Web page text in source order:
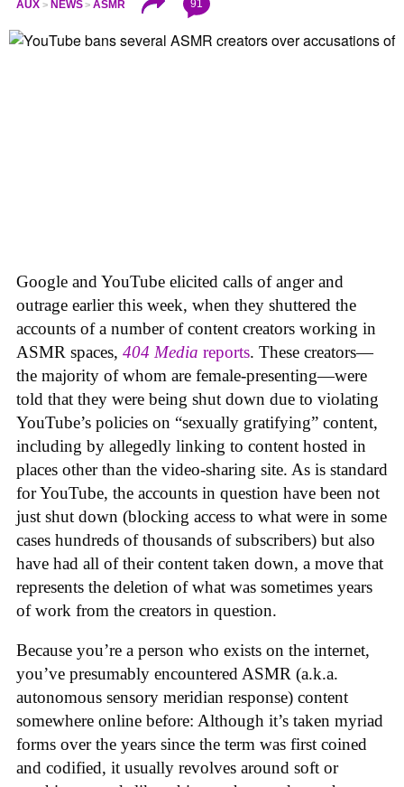
AUX NEWS ASMR 91
Google and YouTube elicited calls of anger and
outrage earlier this week, when they shuttered the
accounts of a number of content creators working in
ASMR spaces, 404 Media reports. These creators—
the majority of whom are female-presenting—were
told that they were being shut down due to violating
YouTube’s policies on “sexually gratifying” content,
including by allegedly linking to content hosted in
places other than the video-sharing site. As is standard
for YouTube, the accounts in question have been not
just shut down (blocking access to what were in some
cases hundreds of thousands of subscribers) but also
have had all of their content taken down, a move that
represents the deletion of what was sometimes years
of work from the creators in question.
Because you’re a person who exists on the internet,
you’ve presumably encountered ASMR (a.k.a.
autonomous sensory meridian response) content
somewhere online before: Although it’s taken myriad
forms over the years since the term was first coined
and codified, it usually revolves around soft or